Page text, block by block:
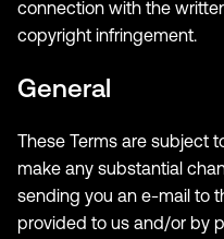
connection with the
copyright infringement.
General
These Terms are subject
make any substantial
sending you an e-mail to
provided to us and/or by